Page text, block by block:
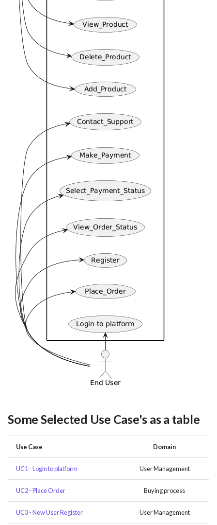
Some Selected Use Case's as a table
Use Case Domain
UC1 - Login to platform User Management
UC2 - Place Order Buying process
UC3 - New User Register User Management